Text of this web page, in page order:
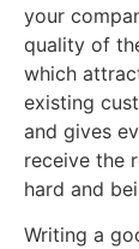
your
quality of
which
existing
and gives
receive the
hard and
Writing a